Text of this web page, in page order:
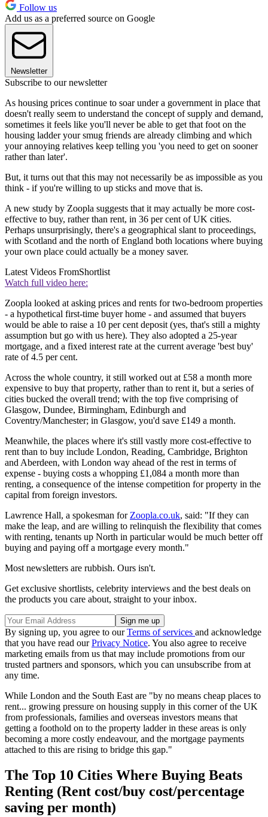
Follow us
Add us as a preferred source on Google
Newsletter
Subscribe to our newsletter
As housing prices continue to soar under a government in place that
doesn't really seem to understand the concept of supply and demand,
sometimes it feels like you'll never be able to get that foot on the
housing ladder your smug friends are already climbing and which
your annoying relatives keep telling you 'you need to get on sooner
rather than later'.
But, it turns out that this may not necessarily be as impossible as you
think - if you're willing to up sticks and move that is.
A new study by Zoopla suggests that it may actually be more cost-
effective to buy, rather than rent, in 36 per cent of UK cities.
Perhaps unsurprisingly, there's a geographical slant to proceedings,
with Scotland and the north of England both locations where buying
your own place could actually be a money saver.
Latest Videos FromShortlist
Watch full video here:
Zoopla looked at asking prices and rents for two-bedroom properties
- a hypothetical first-time buyer home - and assumed that buyers
would be able to raise a 10 per cent deposit (yes, that's still a mighty
assumption but go with us here). They also adopted a 25-year
mortgage, and a fixed interest rate at the current average 'best buy'
rate of 4.5 per cent.
Across the whole country, it still worked out at £58 a month more
expensive to buy that property, rather than to rent it, but a series of
cities bucked the overall trend; with the top five comprising of
Glasgow, Dundee, Birmingham, Edinburgh and
Coventry/Manchester; in Glasgow, you'd save £149 a month.
Meanwhile, the places where it's still vastly more cost-effective to
rent than to buy include London, Reading, Cambridge, Brighton
and Aberdeen, with London way ahead of the rest in terms of
expense - buying costs a whopping £1,084 a month more than
renting, a consequence of the intense competition for property in the
capital from foreign investors.
Lawrence Hall, a spokesman for Zoopla.co.uk, said: "If they can
make the leap, and are willing to relinquish the flexibility that comes
with renting, tenants up North in particular would be much better off
buying and paying off a mortgage every month."
Most newsletters are rubbish. Ours isn't.
Get exclusive shortlists, celebrity interviews and the best deals on
the products you care about, straight to your inbox.
By signing up, you agree to ourTerms of services and acknowledge
that you have read ourPrivacy Notice. You also agree to receive
marketing emails from us that may include promotions from our
trusted partners and sponsors, which you can unsubscribe from at
any time.
While London and the South East are "by no means cheap places to
rent... growing pressure on housing supply in this corner of the UK
from professionals, families and overseas investors means that
getting a foothold on to the property ladder in these areas is only
becoming a more costly endeavour, and the mortgage payments
attached to this are rising to bridge this gap."
The Top 10 Cities Where Buying Beats
Renting (Rent cost/buy cost/percentage
saving per month)